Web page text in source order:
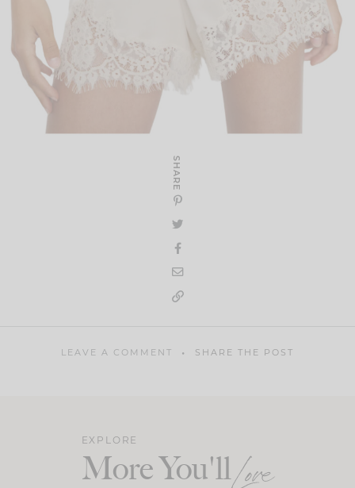
SHARE
LEAVE A COMMENT SHARE THE POST
EXPLORE
More You'llLove